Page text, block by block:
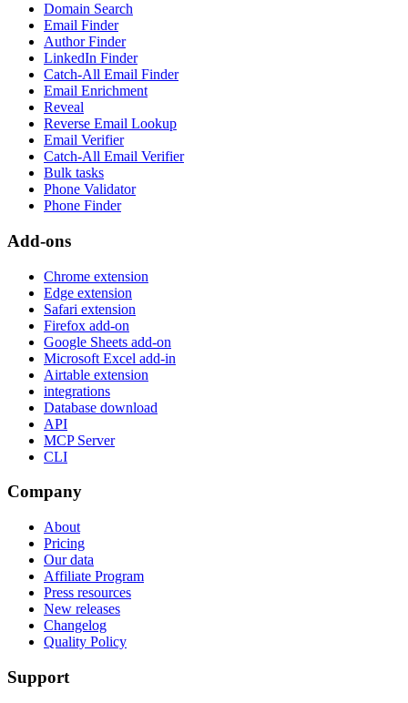
Domain Search
Email Finder
Author Finder
LinkedIn Finder
Catch-All Email Finder
Email Enrichment
Reveal
Reverse Email Lookup
Email Verifier
Catch-All Email Verifier
Bulk tasks
Phone Validator
Phone Finder
Add-ons
Chrome extension
Edge extension
Safari extension
Firefox add-on
Google Sheets add-on
Microsoft Excel add-in
Airtable extension
integrations
Database download
API
MCP Server
CLI
Company
About
Pricing
Our data
Affiliate Program
Press resources
New releases
Changelog
Quality Policy
Support